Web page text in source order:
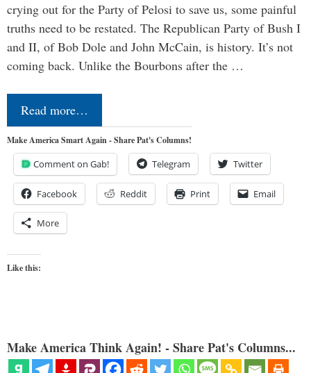
crying out for the Party of Pelosi to save us, some painful
truths need to be restated. The Republican Party of Bush I
and II, of Bob Dole and John McCain, is history. It’s not
coming back. Unlike the Bourbons after the …
Read more…
Make America Smart Again - Share Pat's Columns!
Comment on Gab! Telegram Twitter
Facebook Reddit Print Email
More
Like this:
Make America Think Again! - Share Pat's Columns...